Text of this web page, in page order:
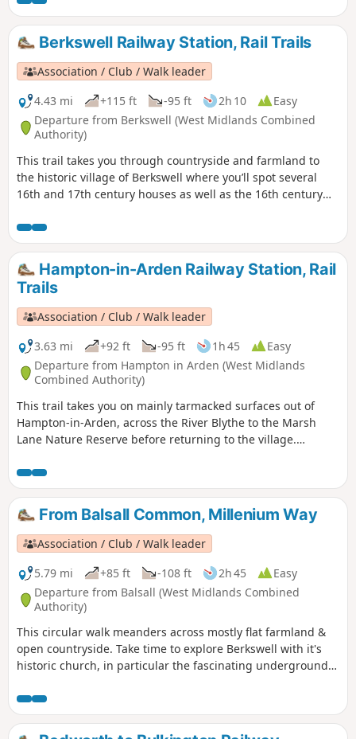
Berkswell Railway Station, Rail Trails
Association / Club / Walk leader
4.43 mi
+115 ft -95 ft 2h 10
Easy
Departure from Berkswell (West Midlands Combined
Authority)
This trail takes you through countryside and farmland to
the historic village of Berkswell where you’ll spot several
16th and 17th century houses as well as the 16th century
Famous for its Norman crypt, it is considered amongst the
finest in the country. Outside the church is Bercul’s Well
legendarily used for full immersion baptisms as far back as
the 8th century.
Hampton-in-Arden Railway Station, Rail
Trails
Association / Club / Walk leader
3.63 mi
+92 ft -95 ft 1h 45
Easy
Departure from Hampton in Arden (West Midlands
Combined Authority)
This trail takes you on mainly tarmacked surfaces out of
Hampton-in-Arden, across the River Blythe to the Marsh
Lane Nature Reserve before returning to the village.
commuter village and also boasts Solihull’s only Michelin-
starred restaurant – Peel’s at Hampton Manor. There are
plenty of hints of its antiquity in the well preserved 17th
century timbered houses of the village.
From Balsall Common, Millenium Way
Association / Club / Walk leader
5.79 mi
+85 ft -108 ft 2h 45
Easy
Departure from Balsall (West Midlands Combined
Authority)
This circular walk meanders across mostly flat farmland &
open countryside. Take time to explore Berkswell with it's
historic church, in particular the fascinating underground
from the 44 composing the Millenium Way.